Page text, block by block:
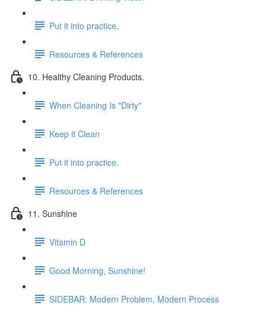
Put it into practice.
Resources & References
10. Healthy Cleaning Products.
When Cleaning Is "Dirty"
Keep it Clean
Put it into practice.
Resources & References
11. Sunshine
Vitamin D
Good Morning, Sunshine!
SIDEBAR: Modern Problem, Modern Process